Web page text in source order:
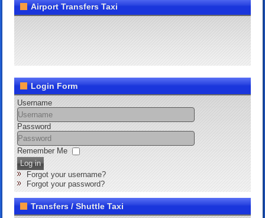
Airport Transfers Taxi
Login Form
Username
Password
Remember Me
Log in
Forgot your username?
Forgot your password?
Transfers / Shuttle Taxi